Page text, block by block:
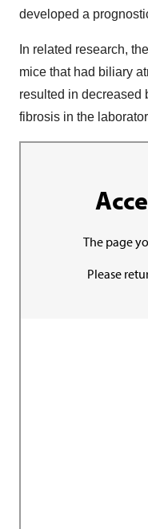
developed a
In related research,
mice that had biliary
resulted in decreased
fibrosis in the